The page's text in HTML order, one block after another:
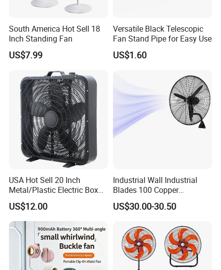
number.We will arrange the sample in 5-7 days.
If you have any questions,Kindly feel free to contact
us.Your inquiries will be paid highly attention.
Contact Us:
1. Our working time: 8: 00am~18: 00pm (if urgent, please
call Mobile)
2. Please feel free to leave a message, all the inquiries
will be replied within 24hours.
Welcome! We sincerely welcome all new and old
customers come to discuss the purchase, we will be
at competitive prices! We can use various transportation
ways and customized packing, logo, shape and color.
Thank you! :)
South America Hot Sell 18
Inch Standing Fan
US$7.99
Versatile Black Telescopic
Fan Stand Pipe for Easy Use
US$1.60
USA Hot Sell 20 Inch
Metal/Plastic Electric Box
Fan USA ETL/UL
Certification
US$12.00
Industrial Wall Industrial
Blades 100 Copper
Effectively Motor Industrial
Wall Fan
US$30.00-30.50